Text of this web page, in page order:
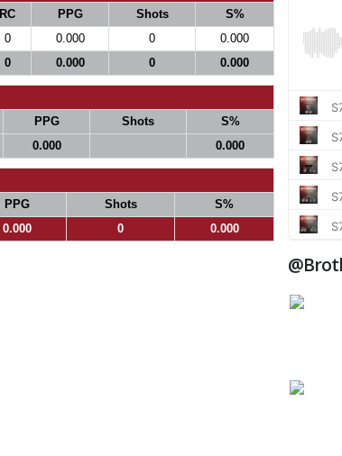
RC PPG Shots
S%
0 0.000 0
0.000
0 0.000 0 0.000
PPG Shots
S%
0.000 0.000
PPG Shots
S%
0.000 0 0.000